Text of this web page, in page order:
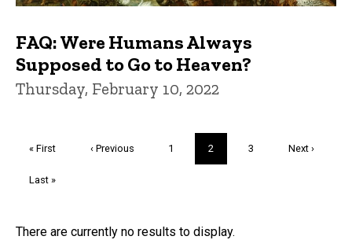
FAQ: Were Humans Always
Supposed to Go to Heaven?
Thursday, February 10, 2022
First
« First
Previous
‹ Previous Page
1
Current
page
2 Page
3
Next
Next ›
Last
Last »
Trivia
There are currently no results to display.